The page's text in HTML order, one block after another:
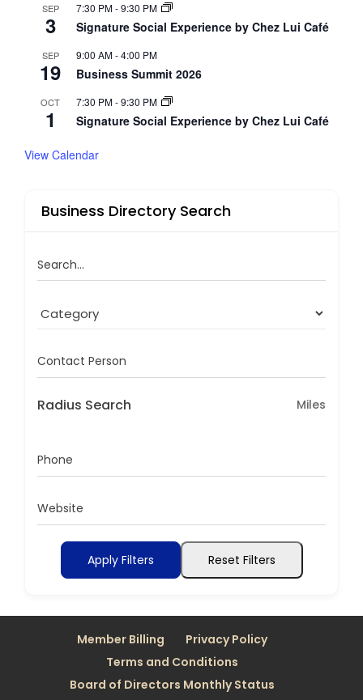
SEP
3
7:30 PM-9:30 PM
Signature Social Experience by Chez Lui Café
SEP
19
9:00 AM-4:00 PM
Business Summit 2026
OCT
1
7:30 PM-9:30 PM
Signature Social Experience by Chez Lui Café
View Calendar
Business Directory Search
Search...
Contact Person
Radius Search Miles
Phone
Website
Apply Filters Reset Filters
Member Billing
Privacy Policy
Terms and Conditions
Board of Directors Monthly Status